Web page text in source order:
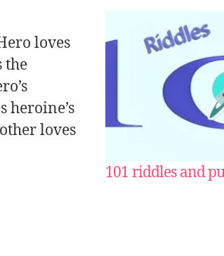
loves
the
heroine’s
loves
101 riddles and